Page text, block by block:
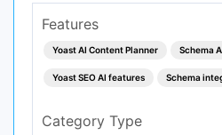
Features
Yoast AI Content Planner Schema
Yoast SEO AI features Schema
Category Type